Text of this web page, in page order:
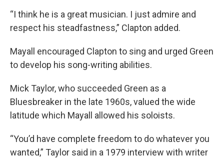
“I think he is a great musician. I just admire and
respect his steadfastness,” Clapton added.
Mayall encouraged Clapton to sing and urged Green
to develop his song-writing abilities.
Mick Taylor, who succeeded Green as a
Bluesbreaker in the late 1960s, valued the wide
latitude which Mayall allowed his soloists.
“You’d have complete freedom to do whatever you
wanted,” Taylor said in a 1979 interview with writer